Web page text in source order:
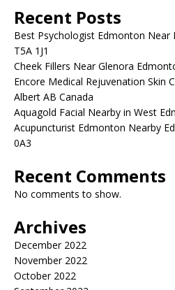
Recent Posts
Best Psychologist Edmonton Near
T5A 1J1
Cheek Fillers Near Glenora
Encore Medical Rejuvenation Skin
Albert AB Canada
Aquagold Facial Nearby in West
Acupuncturist Edmonton Nearby
0A3
Recent Comments
No comments to show.
Archives
December 2022
November 2022
October 2022